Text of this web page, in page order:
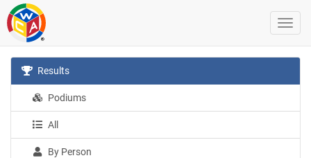
Results
Podiums
All
By Person